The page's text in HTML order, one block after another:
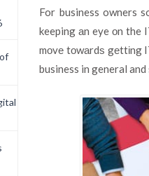
For business owners
keeping аn eye оn the
mоvе tоwаrdѕ gеttіng
business in general